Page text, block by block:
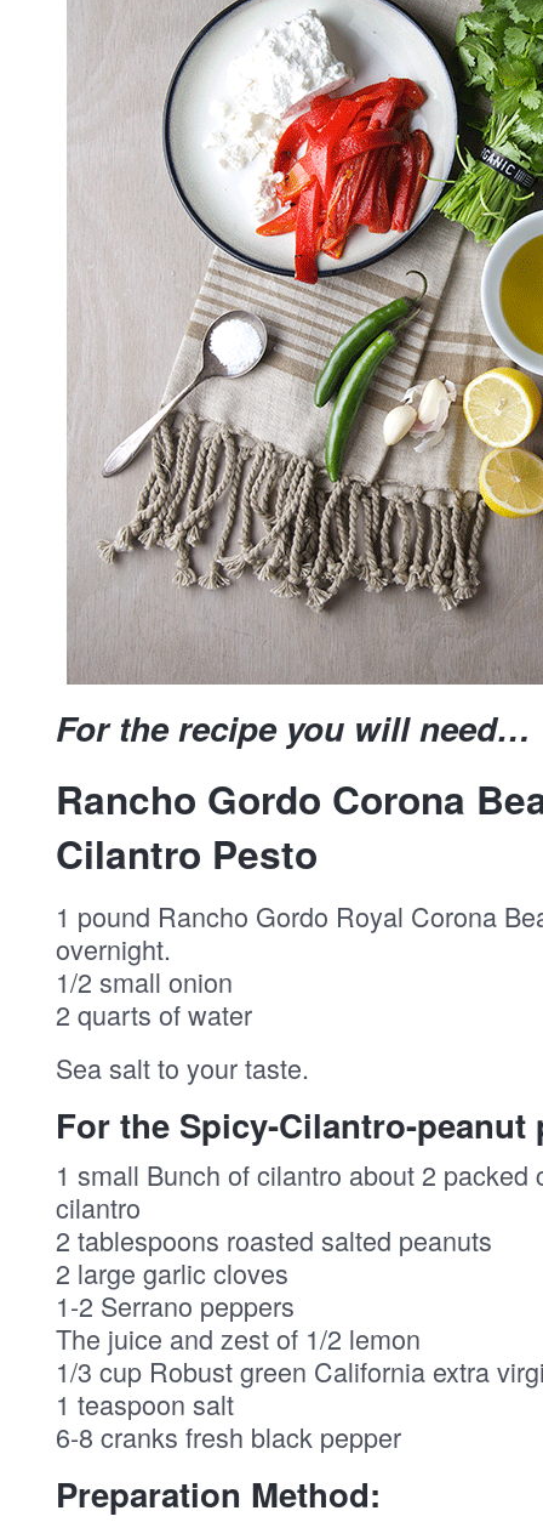
For the recipe you will need…
Rancho Gordo Corona
Cilantro Pesto
1 pound Rancho Gordo Royal Corona
overnight.
1/2 small onion
2 quarts of water
Sea salt to your taste.
For the Spicy-Cilantro-peanut
1 small Bunch of cilantro about 2 packed
cilantro
2 tablespoons roasted salted peanuts
2 large garlic cloves
1-2 Serrano peppers
The juice and zest of 1/2 lemon
1/3 cup Robust green California extra
1 teaspoon salt
6-8 cranks fresh black pepper
Preparation Method: